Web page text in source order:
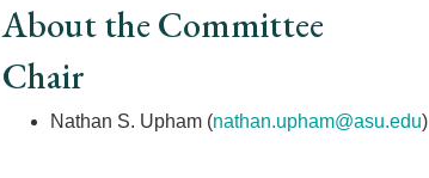
About the Committee
Chair
Nathan S. Upham (nathan.upham@asu.edu)